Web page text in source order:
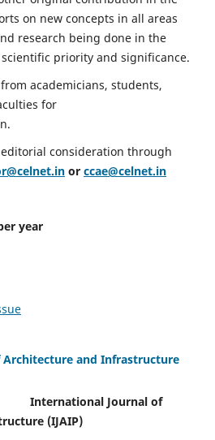
on new concepts in all areas
research being done in the
priority and significance.
academicians, students,
for
consideration through
or ccae@celnet.in
year
and Infrastructure
Journal of
(IJAIP)